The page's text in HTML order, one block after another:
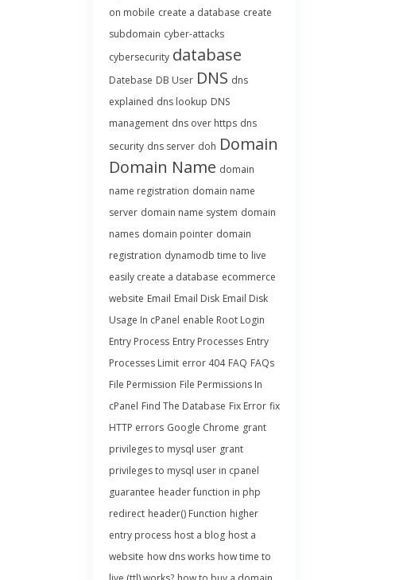
on mobile create a database create
subdomain cyber-attacks
cybersecurity database
Datebase DB User DNS dns
explained dns lookup DNS
management dns over https dns
security dns server doh Domain
Domain Name domain
name registration domain name
server domain name system domain
names domain pointer domain
registration dynamodb time to live
easily create a database ecommerce
website Email Email Disk Email Disk
Usage In cPanel enable Root Login
Entry Process Entry Processes Entry
Processes Limit error 404 FAQ FAQs
File Permission File Permissions In
cPanel Find The Database Fix Error fix
HTTP errors Google Chrome grant
privileges to mysql user grant
privileges to mysql user in cpanel
guarantee header function in php
redirect header() Function higher
entry process host a blog host a
website how dns works how time to